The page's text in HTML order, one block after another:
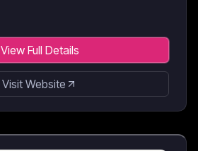
View Full Details
Visit Website